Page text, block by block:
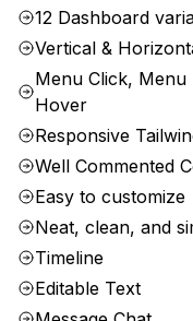
12 Dashboard
Vertical &
Menu Click,
Hover
Responsive
Well Commented
Easy to customize
Neat, clean, and
Timeline
Editable Text